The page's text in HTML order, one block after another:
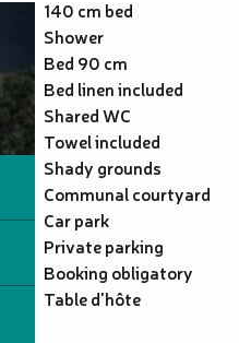
140 cm bed
Shower
Bed 90 cm
Bed linen included
Shared WC
Towel included
Shady grounds
Communal courtyard
Car park
Private parking
Booking obligatory
Table d'hôte